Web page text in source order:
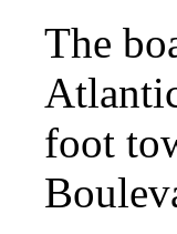
The
foot